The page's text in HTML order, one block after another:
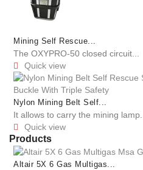
Mining Self Rescue...
The OXYPRO-50 closed circuit...
 Quick view
Nylon Mining Belt Self...
It allows to carry the mining lamp...
 Quick view
Products
Altair 5X 6 Gas Multigas...